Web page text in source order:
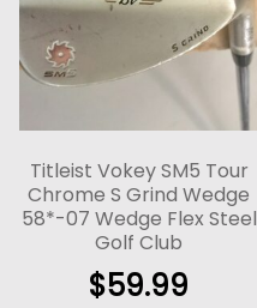
Titleist Vokey SM5 Tour
Chrome S Grind Wedge
58*-07 Wedge Flex Steel
Golf Club
$59.99